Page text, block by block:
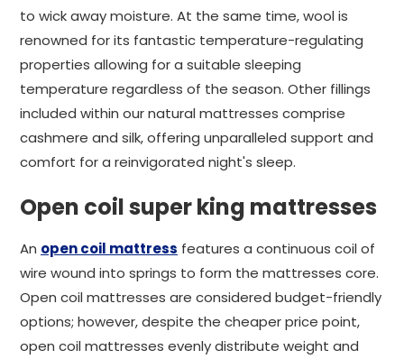
to wick away moisture. At the same time, wool is
renowned for its fantastic temperature-regulating
properties allowing for a suitable sleeping
temperature regardless of the season. Other fillings
included within our natural mattresses comprise
cashmere and silk, offering unparalleled support and
comfort for a reinvigorated night's sleep.
Open coil super king mattresses
An open coil mattress features a continuous coil of
wire wound into springs to form the mattresses core.
Open coil mattresses are considered budget-friendly
options; however, despite the cheaper price point,
open coil mattresses evenly distribute weight and